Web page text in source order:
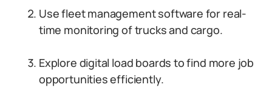
Use fleet management software for real-
time monitoring of trucks and cargo.
Explore digital load boards to find more job
opportunities efficiently.